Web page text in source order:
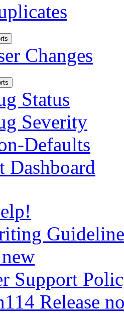
Changes
Status
Severity
Defaults
Dashboard
Support
Release